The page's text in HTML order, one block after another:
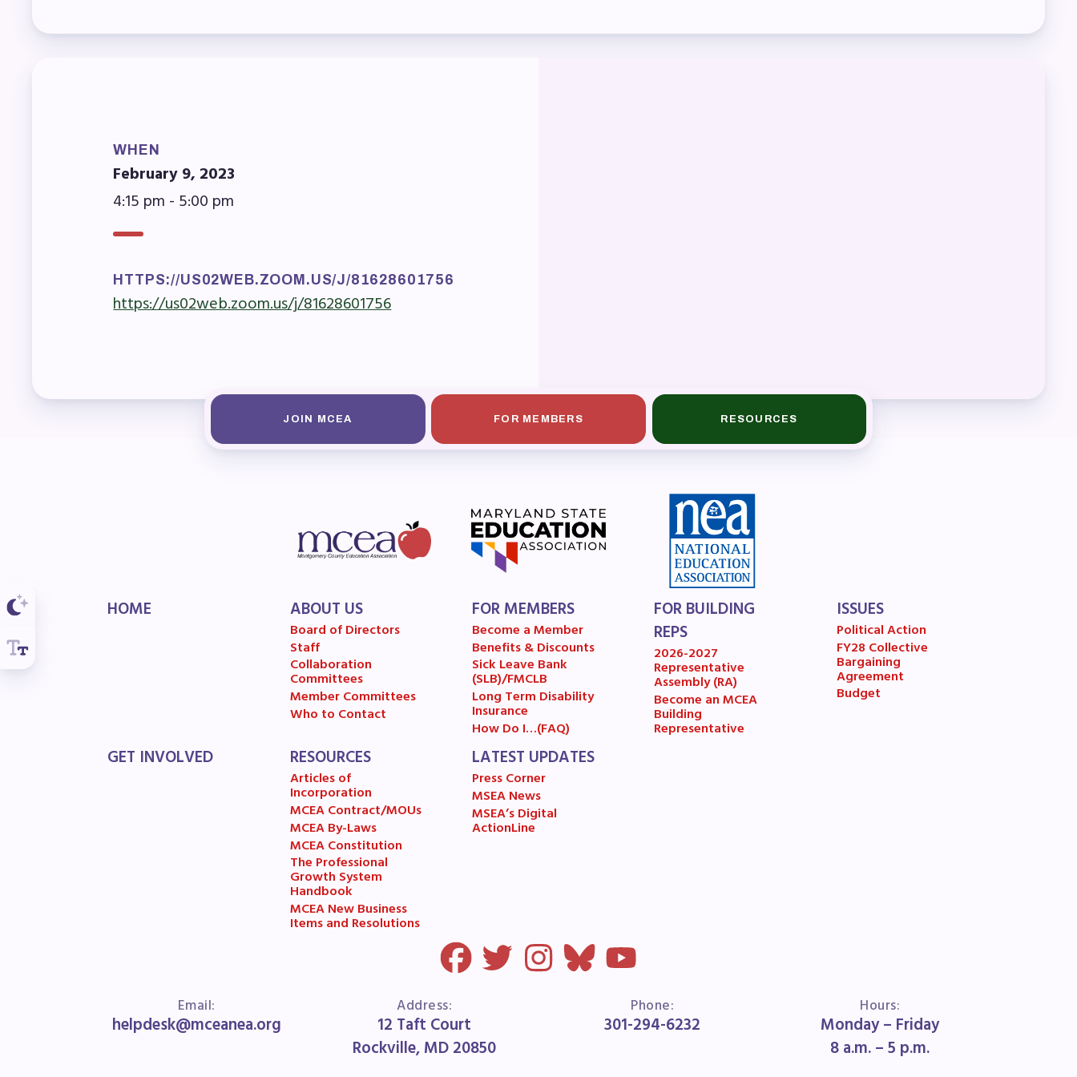
Member Committees
Long Term Disability Insurance
2026-2027 Representative Assembly (RA)
Become an MCEA Building Representative
Political Action
FY28 Collective Bargaining Agreement
Budget
GET INVOLVED
RESOURCES
Articles of Incorporation
MCEA Contract/MOUs
MCEA By-Laws
MCEA Constitution
The Professional Growth System Handbook
MCEA New Business Items and Resolutions
LATEST UPDATES
Press Corner
WHEN
February 9, 2023
4:15 pm - 5:00 pm
HTTPS://US02WEB.ZOOM.US/J/81628601756
https://us02web.zoom.us/j/81628601756
JOIN MCEA FOR MEMBERS RESOURCES
HOME ABOUT US
Board of Directors
Staff
Collaboration
Committees
Member Committees
Who to Contact
FOR MEMBERS
Become a Member
Benefits & Discounts
Sick Leave Bank
(SLB)/FMCLB
Long Term Disability
Insurance
How Do I…(FAQ)
FOR BUILDING
REPS
2026-2027
Representative
Assembly (RA)
Become an MCEA
Building
Representative
ISSUES
Political Action
FY28 Collective
Bargaining
Agreement
Budget
GET INVOLVED RESOURCES
Articles of
Incorporation
MCEA Contract/MOUs
MCEA By-Laws
MCEA Constitution
The Professional
Growth System
Handbook
MCEA New Business
Items and Resolutions
LATEST UPDATES
Press Corner
MSEA News
MSEA’s Digital
ActionLine
Email:
helpdesk@mceanea.org
Address:
12 Taft Court
Rockville, MD 20850
Phone:
301-294-6232
Hours:
Monday – Friday
8 a.m. – 5 p.m.